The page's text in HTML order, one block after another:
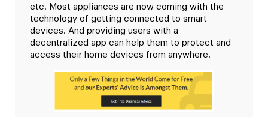
etc. Most appliances are now coming with the
technology of getting connected to smart
devices. And providing users with a
decentralized app can help them to protect and
access their home devices from anywhere.